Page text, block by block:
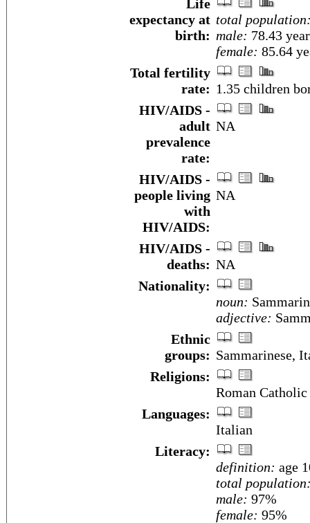
Life
expectancy at
birth:
total
male: 78.43
female: 85.64
Total fertility
rate: 1.35 children
HIV/AIDS -
adult
prevalence
rate:
NA
HIV/AIDS -
people living
with
HIV/AIDS:
NA
HIV/AIDS -
deaths: NA
Nationality:
noun:
adjective:
Ethnic
groups: Sammarinese,
Religions:
Roman Catholic
Languages:
Italian
Literacy:
definition: age
total
male: 97%
female: 95%